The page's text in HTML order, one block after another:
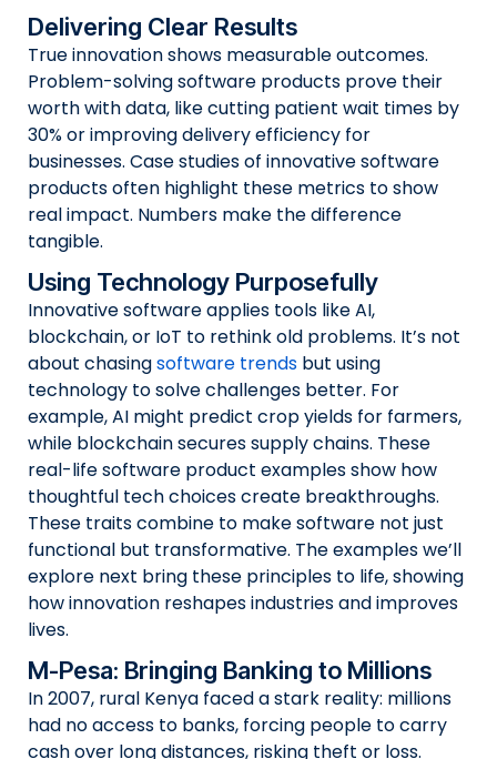
Delivering Clear Results
True innovation shows measurable outcomes.
Problem-solving software products prove their
worth with data, like cutting patient wait times by
30% or improving delivery efficiency for
businesses. Case studies of innovative software
products often highlight these metrics to show
real impact. Numbers make the difference
tangible.
Using Technology Purposefully
Innovative software applies tools like AI,
blockchain, or IoT to rethink old problems. It’s not
about chasingsoftware trends but using
technology to solve challenges better. For
example, AI might predict crop yields for farmers,
while blockchain secures supply chains. These
real-life software product examples show how
thoughtful tech choices create breakthroughs.
These traits combine to make software not just
functional but transformative. The examples we’ll
explore next bring these principles to life, showing
how innovation reshapes industries and improves
lives.
M-Pesa: Bringing Banking to Millions
In 2007, rural Kenya faced a stark reality: millions
had no access to banks, forcing people to carry
cash over long distances, risking theft or loss.